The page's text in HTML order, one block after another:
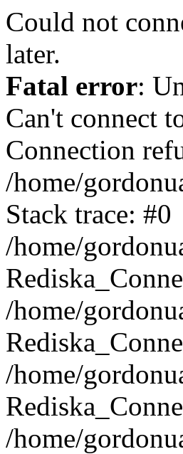
Could not
later.
Fatal error:
Can't connect
Connection
/home/
Stack trace: #0
/home/
/home/
/home/
/home/